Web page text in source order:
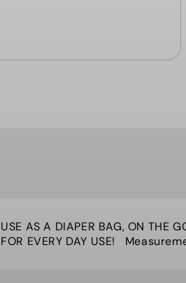
USE AS A DIAPER BAG, ON THE
FOR EVERY DAY USE!